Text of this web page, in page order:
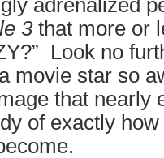
adrenalized
3that more or
Look no
movie star so
that nearly
of exactly